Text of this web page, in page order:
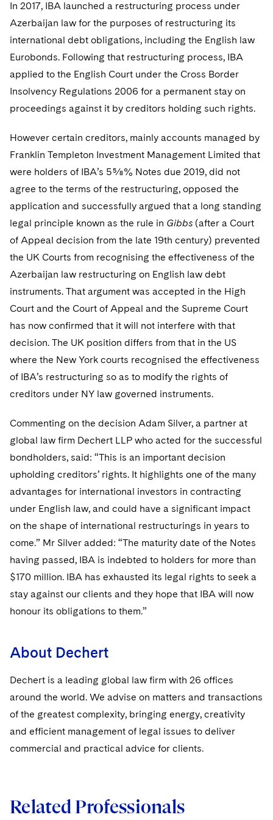
Singapore
Washington, D.C.
Chicago
Houston
Financial Services Tax
Global Distribution of Funds
Investment Advisers
Investment Company Status
Investment Funds and Investment Companies
Private Funds
Directors/Trustees
Regulatory Compliance
UCITS
Variable Insurance Products
World Passport
Fintech
Permanent Capital
Structured Credit and Collateralized Loan Obligations
Warehouse and Asset-Based Financing
Patent Litigation
Trade Secrets and Unfair Competition
Trademark/Copyright
Business Litigation and Trials
Class Actions
Complex Commercial Litigation
Crisis Management
Enforcement and Investigations
IP Litigation
International and Insolvency Litigation
Life Sciences Litigation
Life Sciences Small and Large Molecule Litigation
M&A Litigation
Patent Litigation
Securities Litigation/Enforcement
Visit this section
California Consumer Privacy Act Resource Center
Dechert Cyber Bits
Private Client
Visit this section
Private Credit Capital Solutions
Visit this section
Product Liability and Mass Torts
Real Estate
Visit this section
Commercial Real Estate Finance
Fund Formation and Real Estate Investments
Residential Mortgage Finance
Tax
Financial Services Tax
Fund Formation and Real Estate Investments
Sovereign Wealth Funds
Tax Audits and Controversies
Visit this section
Anti-Corruption Compliance and Investigations
SEC Regulatory Examinations and Inquiries
False Claims Act and Whistleblower/Qui Tam
National Security
Visit this section
Sovereign Wealth Funds
Government Contracts
Visit this section
Accounting Defense
Visit this section
Telecommunications, Media and Technology
Digital Health
Visit this section
Luxembourg Trainee Programme
Paris Law Clerk Programme
Visit this section
Advocating for Human Rights
Supporting Organizations and Social Entrepreneurs
Advocating for Veterans
Protecting Voting Rights
In 2017, IBA launched a restructuring process under
Azerbaijan law for the purposes of restructuring its
international debt obligations, including the English law
Eurobonds. Following that restructuring process, IBA
applied to the English Court under the Cross Border
Insolvency Regulations 2006 for a permanent stay on
proceedings against it by creditors holding such rights.
However certain creditors, mainly accounts managed by
Franklin Templeton Investment Management Limited that
were holders of IBA’s 5⅝% Notes due 2019, did not
agree to the terms of the restructuring, opposed the
application and successfully argued that a long standing
legal principle known as the rule in Gibbs (after a Court
of Appeal decision from the late 19th century) prevented
the UK Courts from recognising the effectiveness of the
Azerbaijan law restructuring on English law debt
instruments. That argument was accepted in the High
Court and the Court of Appeal and the Supreme Court
has now confirmed that it will not interfere with that
decision. The UK position differs from that in the US
where the New York courts recognised the effectiveness
of IBA’s restructuring so as to modify the rights of
creditors under NY law governed instruments.
Commenting on the decision Adam Silver, a partner at
global law firm Dechert LLP who acted for the successful
bondholders, said: “This is an important decision
upholding creditors’ rights. It highlights one of the many
advantages for international investors in contracting
under English law, and could have a significant impact
on the shape of international restructurings in years to
come.” Mr Silver added: “The maturity date of the Notes
having passed, IBA is indebted to holders for more than
$170 million. IBA has exhausted its legal rights to seek a
stay against our clients and they hope that IBA will now
honour its obligations to them.”
About Dechert
Dechert is a leading global law firm with 26 offices
around the world. We advise on matters and transactions
of the greatest complexity, bringing energy, creativity
and efficient management of legal issues to deliver
commercial and practical advice for clients.
Related Professionals